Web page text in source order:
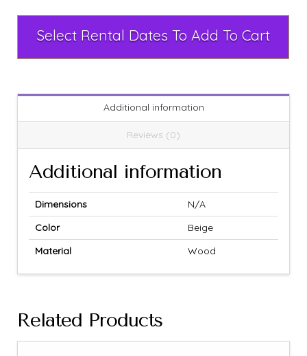
Select Rental Dates To Add To Cart
Additional information
Reviews (0)
Additional information
Dimensions
N/A
Color
Beige
Material
Wood
Related Products